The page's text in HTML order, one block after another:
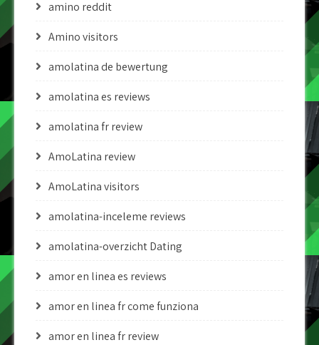
amino reddit
Amino visitors
amolatina de bewertung
amolatina es reviews
amolatina fr review
AmoLatina review
AmoLatina visitors
amolatina-inceleme reviews
amolatina-overzicht Dating
amor en linea es reviews
amor en linea fr come funziona
amor en linea fr review